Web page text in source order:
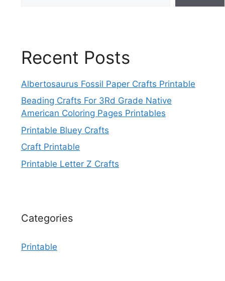
Recent Posts
Albertosaurus Fossil Paper Crafts Printable
Beading Crafts For 3Rd Grade Native
American Coloring Pages Printables
Printable Bluey Crafts
Craft Printable
Printable Letter Z Crafts
Categories
Printable